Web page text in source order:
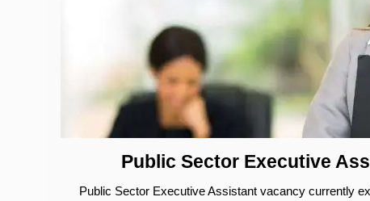
Public Sector Executive
Public Sector Executive Assistant vacancy currently